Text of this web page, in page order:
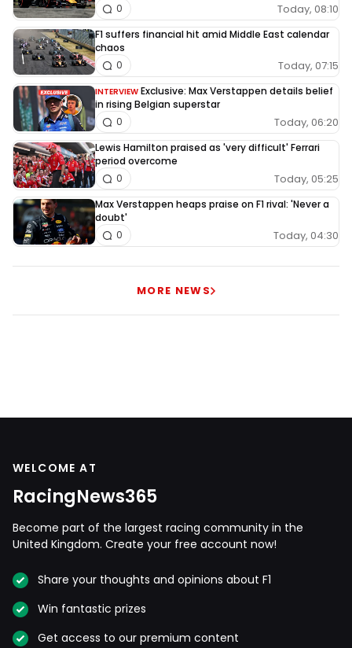
Today, 08:10
0
F1 suffers financial hit amid Middle East calendar
chaos
Today, 07:15
0
INTERVIEW Exclusive: Max Verstappen details belief
in rising Belgian superstar
Today, 06:20
0
Lewis Hamilton praised as 'very difficult' Ferrari
period overcome
Today, 05:25
0
Max Verstappen heaps praise on F1 rival: 'Never a
doubt'
Today, 04:30
0
MORE NEWS
WELCOME AT
RacingNews365
Become part of the largest racing community in the
United Kingdom. Create your free account now!
Share your thoughts and opinions about F1
Win fantastic prizes
Get access to our premium content